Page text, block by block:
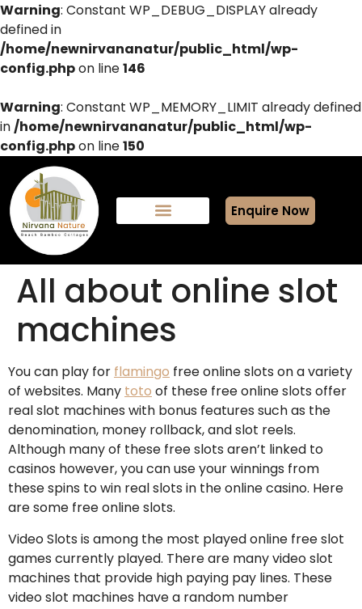
Warning: Constant WP_DEBUG_DISPLAY already
defined in
/home/newnirvananatur/public_html/wp-
config.phpon line146
Warning: Constant WP_MEMORY_LIMIT already defined
in/home/newnirvananatur/public_html/wp-
config.phpon line150
Enquire Now
All about online slot
machines
You can play for flamingo free online slots on a variety
of websites. Many toto of these free online slots offer
real slot machines with bonus features such as the
denomination, money rollback, and slot reels.
Although many of these free slots aren’t linked to
casinos however, you can use your winnings from
these spins to win real slots in the online casino. Here
are some free online slots.
Video Slots is among the most played online free slot
games currently played. There are many video slot
machines that provide high paying pay lines. These
video slot machines have a random number